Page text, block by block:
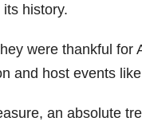
history.
were thankful for
and host events
an absolute